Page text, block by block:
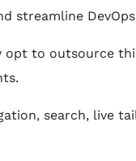
streamline
opt to outsource
search, live